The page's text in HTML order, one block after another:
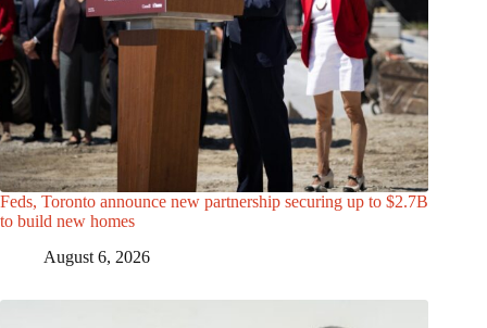
Feds, Toronto announce new partnership securing up to $2.7B
to build new homes
August 6, 2026